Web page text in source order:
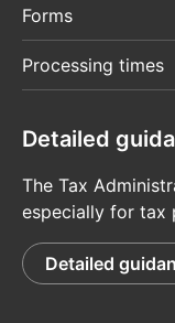
Forms
Processing times
Detailed
The Tax
especially for tax
Detailed